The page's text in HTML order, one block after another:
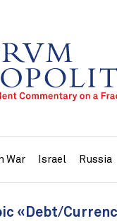
War Israel Russia
«Debt/